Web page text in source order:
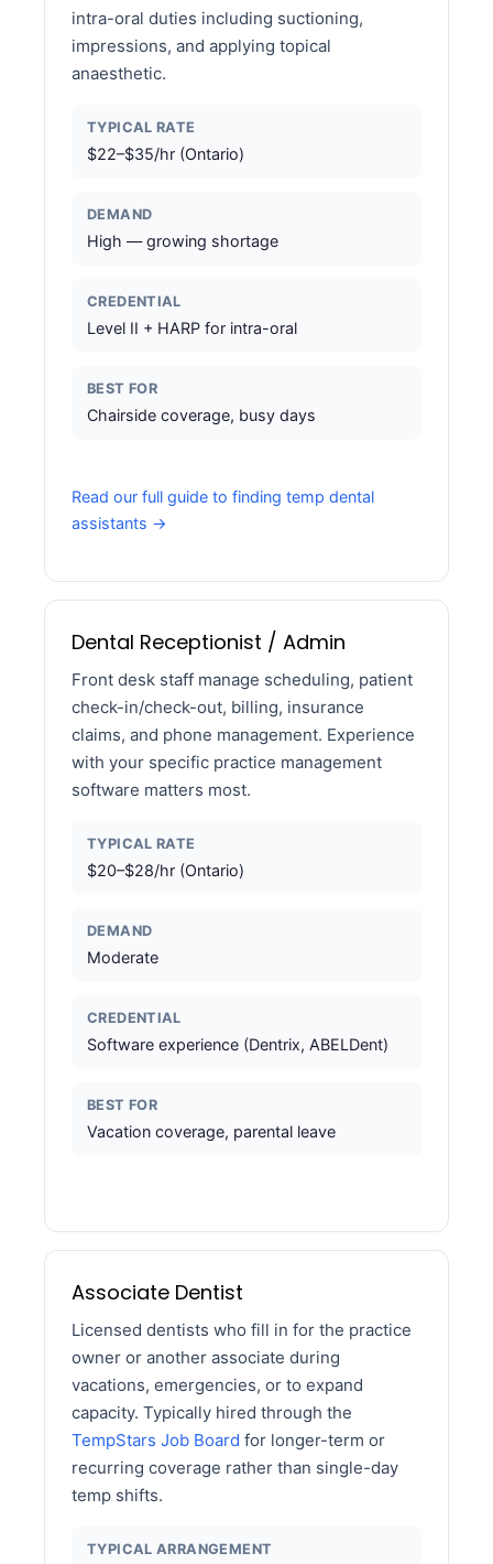
intra-oral duties including suctioning,
impressions, and applying topical
anaesthetic.
TYPICAL RATE
$22–$35/hr (Ontario)
DEMAND
High — growing shortage
CREDENTIAL
Level II + HARP for intra-oral
BEST FOR
Chairside coverage, busy days
Read our full guide to finding temp dental
assistants →
Dental Receptionist / Admin
Front desk staff manage scheduling, patient
check-in/check-out, billing, insurance
claims, and phone management. Experience
with your specific practice management
software matters most.
TYPICAL RATE
$20–$28/hr (Ontario)
DEMAND
Moderate
CREDENTIAL
Software experience (Dentrix, ABELDent)
BEST FOR
Vacation coverage, parental leave
Associate Dentist
Licensed dentists who fill in for the practice
owner or another associate during
vacations, emergencies, or to expand
capacity. Typically hired through the
TempStars Job Board for longer-term or
recurring coverage rather than single-day
temp shifts.
TYPICAL ARRANGEMENT